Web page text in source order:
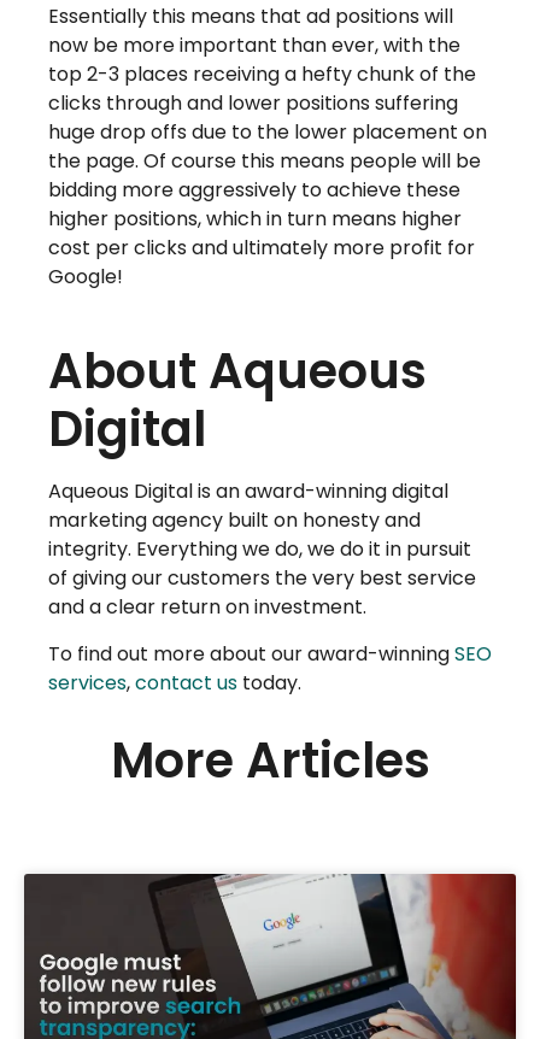
Essentially this means that ad positions will
now be more important than ever, with the
top 2-3 places receiving a hefty chunk of the
clicks through and lower positions suffering
huge drop offs due to the lower placement on
the page. Of course this means people will be
bidding more aggressively to achieve these
higher positions, which in turn means higher
cost per clicks and ultimately more profit for
Google!
About Aqueous
Digital
Aqueous Digital is an award-winning digital
marketing agency built on honesty and
integrity. Everything we do, we do it in pursuit
of giving our customers the very best service
and a clear return on investment.
To find out more about our award-winningSEO
services,contact us today.
More Articles